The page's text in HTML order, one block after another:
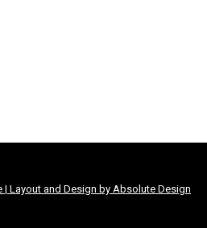
Layout and Design by Absolute Design